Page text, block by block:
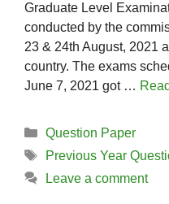
Graduate Level
conducted by the
23 & 24th August, 2021
country. The exams
June 7, 2021 got …
Categories
Question Paper
Tags
Previous Year
Leave a comment